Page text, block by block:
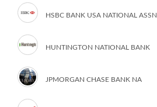
HSBC BANK USA NATIONAL ASSN
HUNTINGTON NATIONAL BANK
JPMORGAN CHASE BANK NA